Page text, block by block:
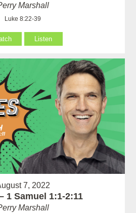
Marshall
Luke 8:22-39
Listen
7, 2022
1 Samuel 1:1-2:11
Marshall